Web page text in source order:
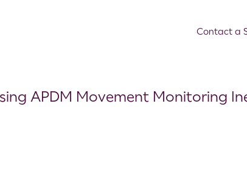
Contact a
APDM Movement Monitoring